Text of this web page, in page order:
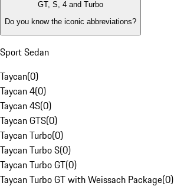
GT, S, 4 and Turbo
Do you know the iconic abbreviations?
Sport Sedan
Taycan(0)
Taycan 4(0)
Taycan 4S(0)
Taycan GTS(0)
Taycan Turbo(0)
Taycan Turbo S(0)
Taycan Turbo GT(0)
Taycan Turbo GT with Weissach Package(0)